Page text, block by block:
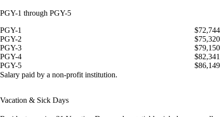
PGY-1 through PGY-5
PGY-1
$72,744
PGY-2
$75,320
PGY-3
$79,150
PGY-4
$82,341
PGY-5
$86,149
Salary paid by a non-profit institution.
Vacation & Sick Days